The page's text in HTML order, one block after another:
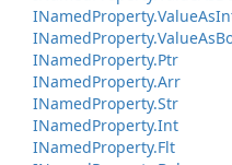
INamedProperty.ValueAs
INamedProperty.ValueAs
INamedProperty.Ptr
INamedProperty.Arr
INamedProperty.Str
INamedProperty.Int
INamedProperty.Flt